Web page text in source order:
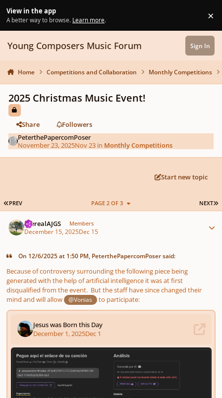
View in the app
A better way to browse. Learn more. ×
Young Composers Music Forum Sign In
Home Competitions and Collaboration Monthly Competitions
2025 Christmas Music Event!
Share
Followers
PeterthePapercomPoser
November 23, 2025Nov 23 in Monthly Competitions
Start new topic
FIRST PAGE
PREV NEXT
PAGE 2 OF 3
therealAJGS Members
December 15, 2025Dec 15
On 12/6/2025 at 1:50 PM, PeterthePapercomPoser said:
Because of controversy surrounding the following piece being
generated with the help of artificial intelligence it was at first
disqualified from the event. But the staff have since changed their
mind and will allow
@Vonias to participate: